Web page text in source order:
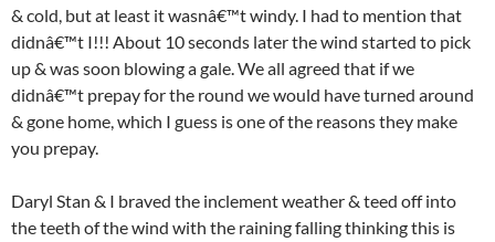
& cold, but at least it wasnâ€™t windy. I had to mention that
didnâ€™t I!!! About 10 seconds later the wind started to pick
up & was soon blowing a gale. We all agreed that if we
didnâ€™t prepay for the round we would have turned around
& gone home, which I guess is one of the reasons they make
you prepay.
Daryl Stan & I braved the inclement weather & teed off into
the teeth of the wind with the raining falling thinking this is